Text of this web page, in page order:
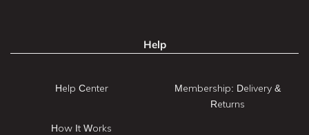
Help
Help Center
How It Works
Membership: Delivery &
Returns